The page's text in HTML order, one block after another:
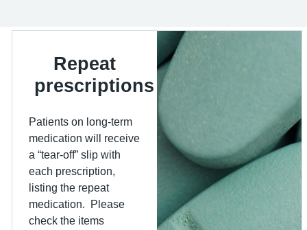
Repeat
prescriptions
Patients on long-term
medication will receive
a “tear-off” slip with
each prescription,
listing the repeat
medication. Please
check the items